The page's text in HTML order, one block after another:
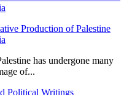
Production of Palestine
has undergone many
of...